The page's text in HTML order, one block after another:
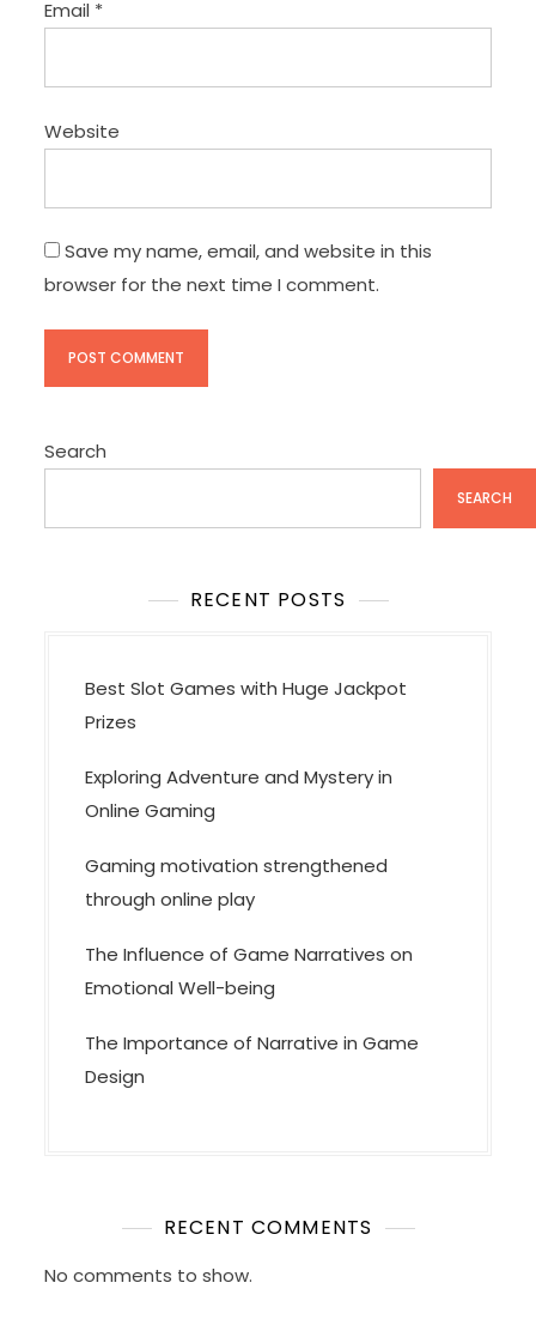
Email *
Website
Save my name, email, and website in this
browser for the next time I comment.
Search
SEARCH
RECENT POSTS
Best Slot Games with Huge Jackpot
Prizes
Exploring Adventure and Mystery in
Online Gaming
Gaming motivation strengthened
through online play
The Influence of Game Narratives on
Emotional Well-being
The Importance of Narrative in Game
Design
RECENT COMMENTS
No comments to show.